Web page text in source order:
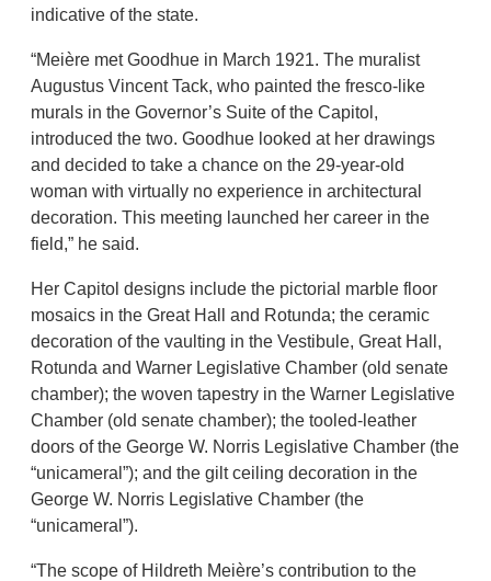
indicative of the state.
“Meière met Goodhue in March 1921. The muralist
Augustus Vincent Tack, who painted the fresco-like
murals in the Governor’s Suite of the Capitol,
introduced the two. Goodhue looked at her drawings
and decided to take a chance on the 29-year-old
woman with virtually no experience in architectural
decoration. This meeting launched her career in the
field,” he said.
Her Capitol designs include the pictorial marble floor
mosaics in the Great Hall and Rotunda; the ceramic
decoration of the vaulting in the Vestibule, Great Hall,
Rotunda and Warner Legislative Chamber (old senate
chamber); the woven tapestry in the Warner Legislative
Chamber (old senate chamber); the tooled-leather
doors of the George W. Norris Legislative Chamber (the
“unicameral”); and the gilt ceiling decoration in the
George W. Norris Legislative Chamber (the
“unicameral”).
“The scope of Hildreth Meière’s contribution to the